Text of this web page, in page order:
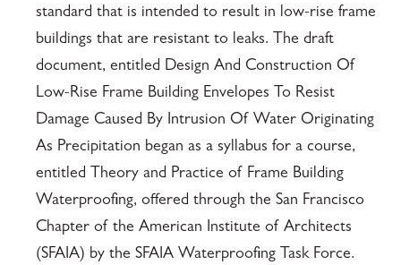
standard that is intended to result in low-rise frame
buildings that are resistant to leaks. The draft
document, entitled Design And Construction Of
Low-Rise Frame Building Envelopes To Resist
Damage Caused By Intrusion Of Water Originating
As Precipitation began as a syllabus for a course,
entitled Theory and Practice of Frame Building
Waterproofing, offered through the San Francisco
Chapter of the American Institute of Architects
(SFAIA) by the SFAIA Waterproofing Task Force.